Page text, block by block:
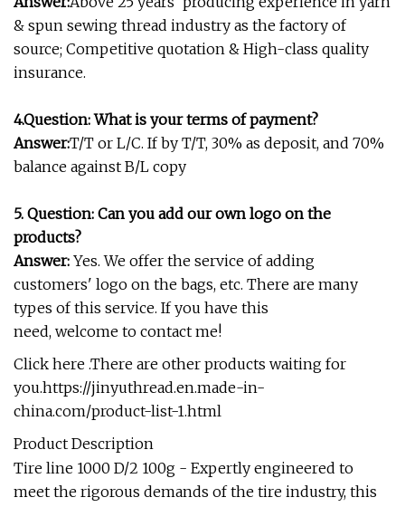
& spun sewing thread industry as the factory of
source; Competitive quotation & High-class quality
insurance.
4.Question:What is your terms of payment?
Answer:T/T or L/C. If by T/T, 30% as deposit, and 70%
balance against B/L copy
5. Question: Can you add our own logo on the
products?
Answer: Yes. We offer the service of adding
customers' logo on the bags, etc. There are many
types of this service. If you have this
need, welcome to contact me!
Click here .There are other products waiting for
you.https://jinyuthread.en.made-in-
china.com/product-list-1.html
Product Description
Tire line 1000 D/2 100g - Expertly engineered to
meet the rigorous demands of the tire industry, this